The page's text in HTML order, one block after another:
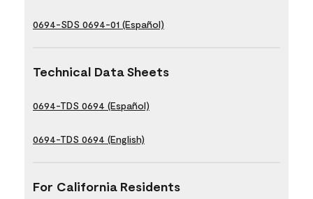
0694-SDS 0694-01 (Español)
Technical Data Sheets
0694-TDS 0694 (Español)
0694-TDS 0694 (English)
For California Residents